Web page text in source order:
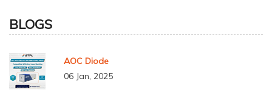
BLOGS
AOC Diode
06 Jan, 2025